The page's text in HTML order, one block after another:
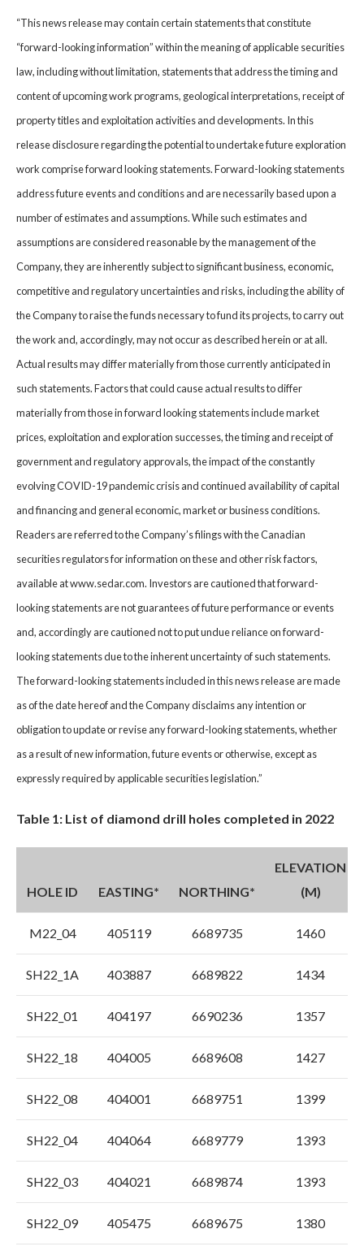
“This news release may contain certain statements that constitute
“forward-looking information” within the meaning of applicable securities
law, including without limitation, statements that address the timing and
content of upcoming work programs, geological interpretations, receipt of
property titles and exploitation activities and developments. In this
release disclosure regarding the potential to undertake future exploration
work comprise forward looking statements. Forward-looking statements
address future events and conditions and are necessarily based upon a
number of estimates and assumptions. While such estimates and
assumptions are considered reasonable by the management of the
Company, they are inherently subject to significant business, economic,
competitive and regulatory uncertainties and risks, including the ability of
the Company to raise the funds necessary to fund its projects, to carry out
the work and, accordingly, may not occur as described herein or at all.
Actual results may differ materially from those currently anticipated in
such statements. Factors that could cause actual results to differ
materially from those in forward looking statements include market
prices, exploitation and exploration successes, the timing and receipt of
government and regulatory approvals, the impact of the constantly
evolving COVID-19 pandemic crisis and continued availability of capital
and financing and general economic, market or business conditions.
Readers are referred to the Company’s filings with the Canadian
securities regulators for information on these and other risk factors,
available at www.sedar.com. Investors are cautioned that forward-
looking statements are not guarantees of future performance or events
and, accordingly are cautioned not to put undue reliance on forward-
looking statements due to the inherent uncertainty of such statements.
The forward-looking statements included in this news release are made
as of the date hereof and the Company disclaims any intention or
obligation to update or revise any forward-looking statements, whether
as a result of new information, future events or otherwise, except as
expressly required by applicable securities legislation.”
Table 1: List of diamond drill holes completed in 2022
HOLE ID EASTING* NORTHING*
ELEVATION
(M)
M22_04 405119 6689735 1460
SH22_1A 403887 6689822 1434
SH22_01 404197 6690236 1357
SH22_18 404005 6689608 1427
SH22_08 404001 6689751 1399
SH22_04 404064 6689779 1393
SH22_03 404021 6689874 1393
SH22_09 405475 6689675 1380